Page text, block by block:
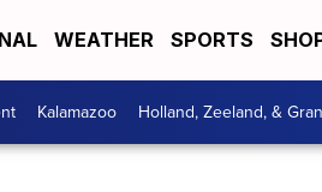
WEATHER SPORTS
Kalamazoo Holland, Zeeland, &